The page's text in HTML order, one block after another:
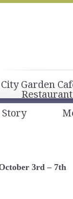
City Garden
3rd – 7th